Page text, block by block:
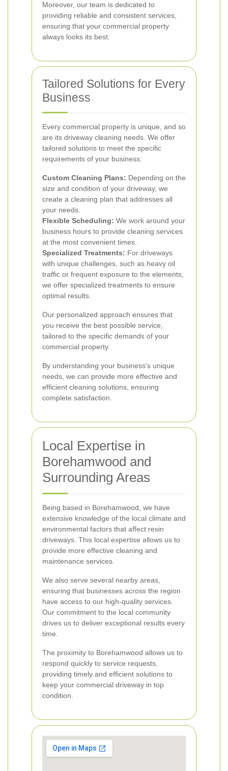
Moreover, our team is dedicated to
providing reliable and consistent services,
ensuring that your commercial property
always looks its best.
Tailored Solutions for Every
Business
Every commercial property is unique, and so
are its driveway cleaning needs. We offer
tailored solutions to meet the specific
requirements of your business:
Custom Cleaning Plans: Depending on the
size and condition of your driveway, we
create a cleaning plan that addresses all
your needs.
Flexible Scheduling: We work around your
business hours to provide cleaning services
at the most convenient times.
Specialized Treatments: For driveways
with unique challenges, such as heavy oil
traffic or frequent exposure to the elements,
we offer specialized treatments to ensure
optimal results.
Our personalized approach ensures that
you receive the best possible service,
tailored to the specific demands of your
commercial property.
By understanding your business's unique
needs, we can provide more effective and
efficient cleaning solutions, ensuring
complete satisfaction.
Local Expertise in
Borehamwood and
Surrounding Areas
Being based in Borehamwood, we have
extensive knowledge of the local climate and
environmental factors that affect resin
driveways. This local expertise allows us to
provide more effective cleaning and
maintenance services.
We also serve several nearby areas,
ensuring that businesses across the region
have access to our high-quality services.
Our commitment to the local community
drives us to deliver exceptional results every
time.
The proximity to Borehamwood allows us to
respond quickly to service requests,
providing timely and efficient solutions to
keep your commercial driveway in top
condition.